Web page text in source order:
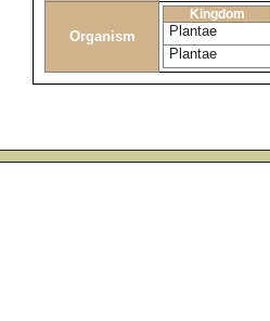
Organism
Kingdom
Plantae
Plantae